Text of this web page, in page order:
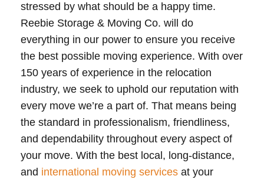
stressed by what should be a happy time.
Reebie Storage & Moving Co. will do
everything in our power to ensure you receive
the best possible moving experience. With over
150 years of experience in the relocation
industry, we seek to uphold our reputation with
every move we’re a part of. That means being
the standard in professionalism, friendliness,
and dependability throughout every aspect of
your move. With the best local, long-distance,
and international moving services at your